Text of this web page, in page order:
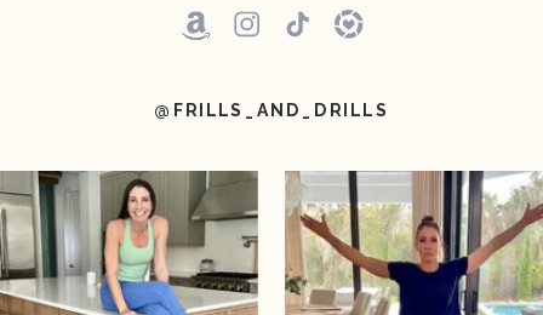
@FRILLS_AND_DRILLS